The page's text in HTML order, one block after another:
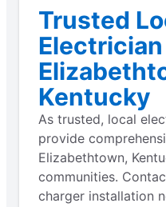
Trusted
Kentucky
As trusted, local
provide
Elizabethtown,
communities.
charger installation